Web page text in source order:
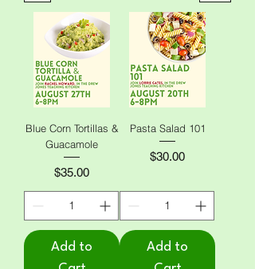
Blue Corn Tortillas &
Guacamole
Price
$35.00
Add to
Pasta Salad 101
Price
$30.00
Add to